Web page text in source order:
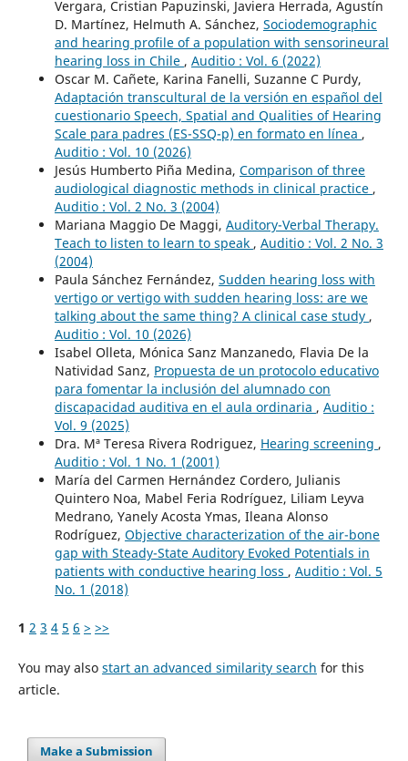
Vergara, Cristian Papuzinski, Javiera Herrada, Agustín
D. Martínez, Helmuth A. Sánchez, Sociodemographic
and hearing profile of a population with sensorineural
hearing loss in Chile , Auditio : Vol. 6 (2022)
Oscar M. Cañete, Karina Fanelli, Suzanne C Purdy,
Adaptación transcultural de la versión en español del
cuestionario Speech, Spatial and Qualities of Hearing
Scale para padres (ES-SSQ-p) en formato en línea ,
Auditio : Vol. 10 (2026)
Jesús Humberto Piña Medina, Comparison of three
audiological diagnostic methods in clinical practice ,
Auditio : Vol. 2 No. 3 (2004)
Mariana Maggio De Maggi, Auditory-Verbal Therapy.
Teach to listen to learn to speak , Auditio : Vol. 2 No. 3
(2004)
Paula Sánchez Fernández, Sudden hearing loss with
vertigo or vertigo with sudden hearing loss: are we
talking about the same thing? A clinical case study ,
Auditio : Vol. 10 (2026)
Isabel Olleta, Mónica Sanz Manzanedo, Flavia De la
Natividad Sanz, Propuesta de un protocolo educativo
para fomentar la inclusión del alumnado con
discapacidad auditiva en el aula ordinaria , Auditio :
Vol. 9 (2025)
Dra. Mª Teresa Rivera Rodriguez, Hearing screening ,
Auditio : Vol. 1 No. 1 (2001)
María del Carmen Hernández Cordero, Julianis
Quintero Noa, Mabel Feria Rodríguez, Liliam Leyva
Medrano, Yanely Acosta Ymas, Ileana Alonso
Rodríguez, Objective characterization of the air-bone
gap with Steady-State Auditory Evoked Potentials in
patients with conductive hearing loss , Auditio : Vol. 5
No. 1 (2018)
1 2 3 4 5 6 > >>
You may also start an advanced similarity search for this
article.
Make a Submission